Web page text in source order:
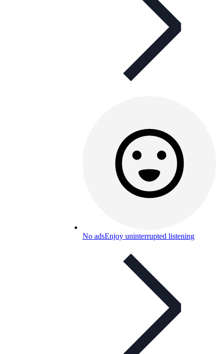
No adsEnjoy uninterrupted listening